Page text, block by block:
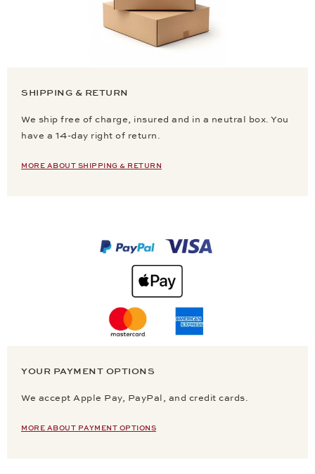
SHIPPING & RETURN
We ship free of charge, insured and in a neutral box. You
have a 14-day right of return.
MORE ABOUT SHIPPING & RETURN
YOUR PAYMENT OPTIONS
We accept Apple Pay, PayPal, and credit cards.
MORE ABOUT PAYMENT OPTIONS